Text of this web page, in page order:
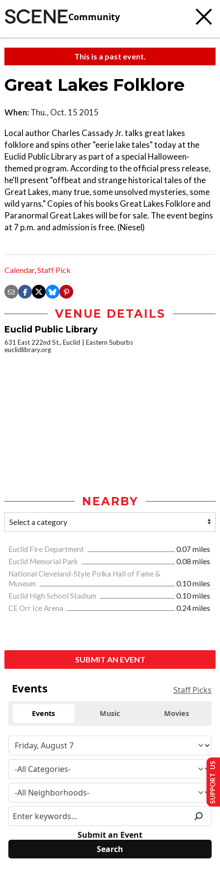
Community
This is a past event.
Great Lakes Folklore
When: Thu., Oct. 15 2015
Local author Charles Cassady Jr. talks great lakes
folklore and spins other "eerie lake tales" today at the
Euclid Public Library as part of a special Halloween-
themed program. According to the official press release,
he'll present "offbeat and strange historical tales of the
Great Lakes, many true, some unsolved mysteries, some
wild yarns." Copies of his books Great Lakes Folklore and
Paranormal Great Lakes will be for sale. The event begins
at 7 p.m. and admission is free. (Niesel)
Calendar,Staff Pick
VENUE DETAILS
Euclid Public Library
631 East 222nd St., Euclid
Eastern Suburbs
euclidlibrary.org
NEARBY
Euclid Fire Department
0.07 miles
Euclid Memorial Park
0.08 miles
National Cleveland-Style Polka Hall of Fame &
Museum
0.10 miles
Euclid High School Stadium
0.10 miles
CE Orr Ice Arena
0.24 miles
SUBMIT AN EVENT
Events Staff Picks
Events Music Movies
Submit an Event
SUPPORT US